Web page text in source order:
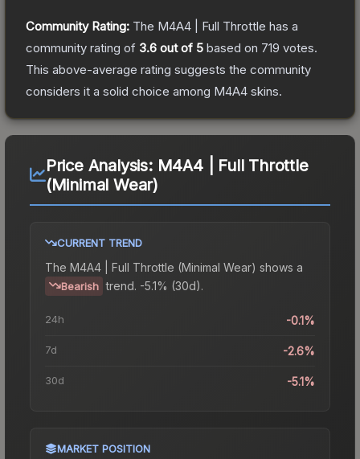
Community Rating: The M4A4 | Full Throttle has a
community rating of 3.6 out of 5 based on 719 votes.
This above-average rating suggests the community
considers it a solid choice among M4A4 skins.
Price Analysis: M4A4 | Full Throttle
(Minimal Wear)
CURRENT TREND
The M4A4 | Full Throttle (Minimal Wear) shows a
Bearish trend. -5.1% (30d).
24h -0.1%
7d -2.6%
30d -5.1%
MARKET POSITION